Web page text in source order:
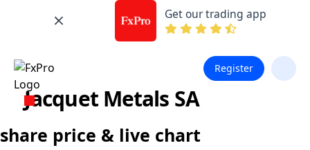
Get our trading app
Register
Jacquet Metals SA
share price & live chart